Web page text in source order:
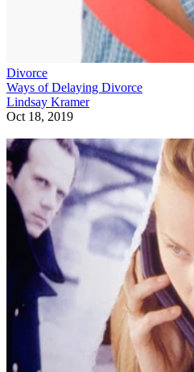
Divorce
Ways of Delaying Divorce
Lindsay Kramer
Oct 18, 2019